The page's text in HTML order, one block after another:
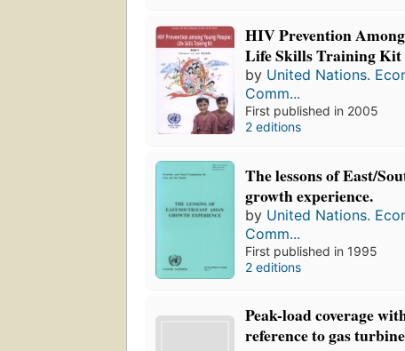
HIV Prevention
Life Skills Training Kit
by United Nations.
Comm...
First published in 2005
2 editions
The lessons of East/
growth experience.
by United Nations.
Comm...
First published in 1995
2 editions
Peak-load coverage
reference to gas